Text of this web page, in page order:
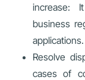
increase: It
business
applications.
Resolve
cases of